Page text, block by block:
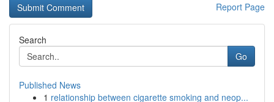
Report Page
Search
Go
Published News
1 relationship between cigarette smoking and neop...